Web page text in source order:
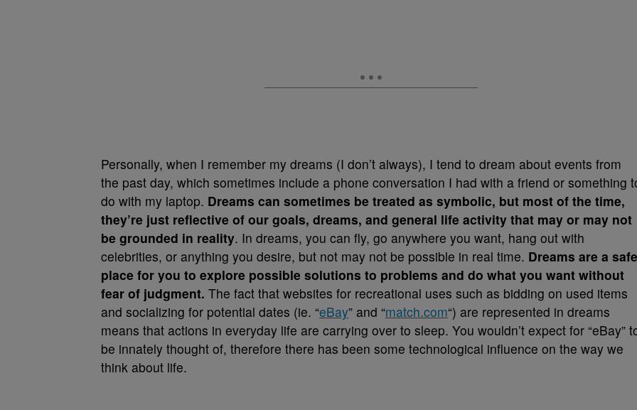
Personally, when I remember my dreams (I don’t always), I tend to dream about events from
the past day, which sometimes include a phone conversation I had with a friend or something
do with my laptop. Dreams can sometimes be treated as symbolic, but most of the time,
they’re just reflective of our goals, dreams, and general life activity that may or may not
be grounded in reality. In dreams, you can fly, go anywhere you want, hang out with
celebrities, or anything you desire, but not may not be possible in real time. Dreams are a safe
place for you to explore possible solutions to problems and do what you want without
fear of judgment. The fact that websites for recreational uses such as bidding on used items
and socializing for potential dates (ie. “eBay” and “match.com“) are represented in dreams
means that actions in everyday life are carrying over to sleep. You wouldn’t expect for “eBay”
be innately thought of, therefore there has been some technological influence on the way we
think about life.